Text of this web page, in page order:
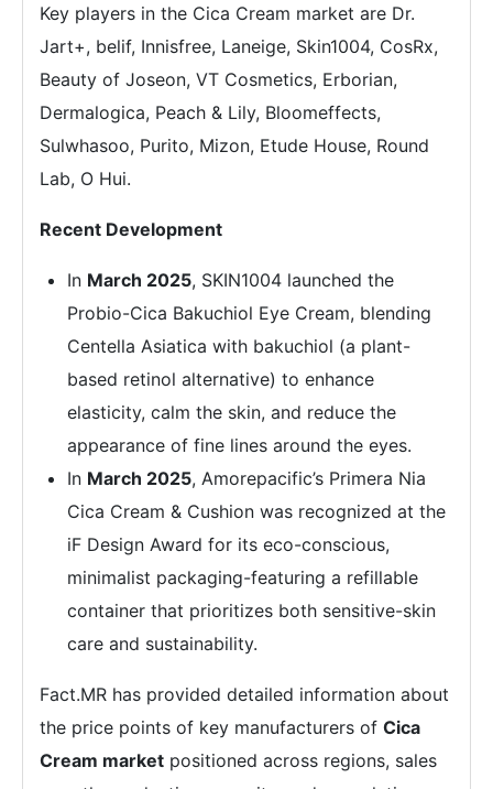
Key players in the Cica Cream market are Dr.
Jart+, belif, Innisfree, Laneige, Skin1004, CosRx,
Beauty of Joseon, VT Cosmetics, Erborian,
Dermalogica, Peach & Lily, Bloomeffects,
Sulwhasoo, Purito, Mizon, Etude House, Round
Lab, O Hui.
Recent Development
In March 2025, SKIN1004 launched the
Probio-Cica Bakuchiol Eye Cream, blending
Centella Asiatica with bakuchiol (a plant-
based retinol alternative) to enhance
elasticity, calm the skin, and reduce the
appearance of fine lines around the eyes.
In March 2025, Amorepacific’s Primera Nia
Cica Cream & Cushion was recognized at the
iF Design Award for its eco-conscious,
minimalist packaging-featuring a refillable
container that prioritizes both sensitive-skin
care and sustainability.
Fact.MR has provided detailed information about
the price points of key manufacturers of Cica
Cream market positioned across regions, sales